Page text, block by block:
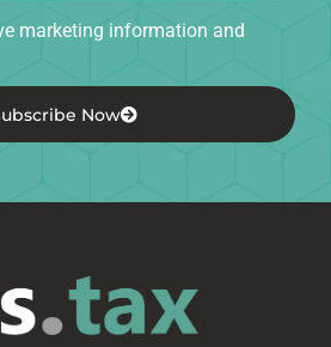
marketing information and
Now